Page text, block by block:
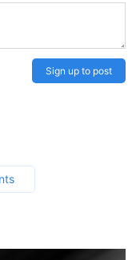
Sign up to post